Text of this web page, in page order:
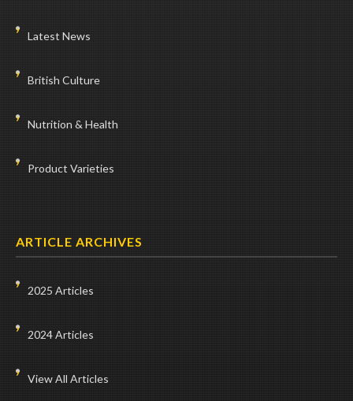
Latest News
British Culture
Nutrition & Health
Product Varieties
ARTICLE ARCHIVES
2025 Articles
2024 Articles
View All Articles